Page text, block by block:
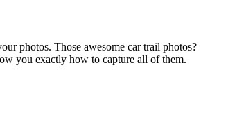
photos. Those awesome car trail photos?
you exactly how to capture all of them.